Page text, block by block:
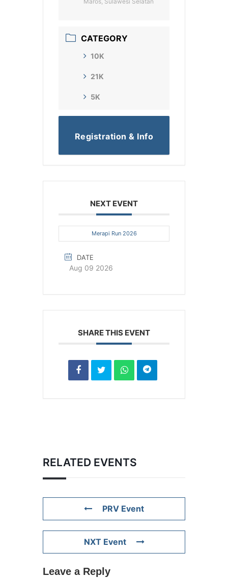
CATEGORY
10K
21K
5K
Registration & Info
NEXT EVENT
Merapi Run 2026
DATE
Aug 09 2026
SHARE THIS EVENT
RELATED EVENTS
PRV Event
NXT Event
Leave a Reply